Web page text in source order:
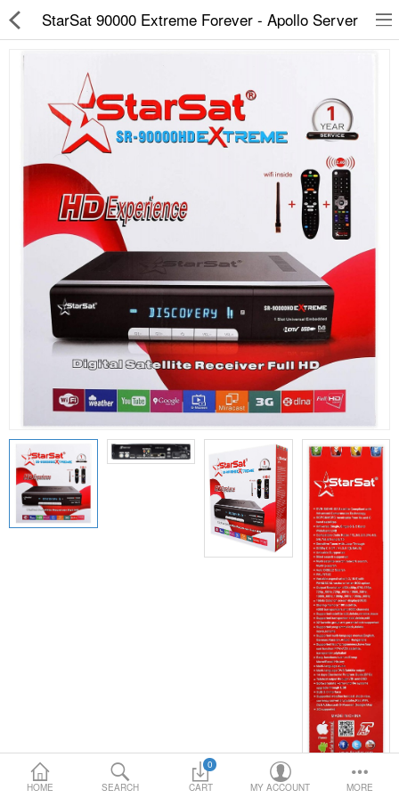
HOME SEARCH
0
CART
MY ACCOUNT MORE
StarSat 90000 Extreme Forever - Apollo Server
Chappals
Sports Shoes
Formal Shoes
Sandals & Floaters
School Shoes
Casual shoes
Computer Satellite Receivers
Loafer Shoes
Socks
Electricals